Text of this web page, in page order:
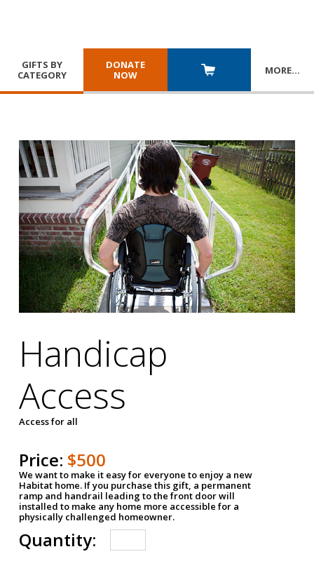
GIFTS BY
CATEGORY
DONATE
NOW
MORE…
Handicap
Access
Access for all
Price: $500
We want to make it easy for everyone to enjoy a new
Habitat home. If you purchase this gift, a permanent
ramp and handrail leading to the front door will
installed to make any home more accessible for a
physically challenged homeowner.
Quantity: